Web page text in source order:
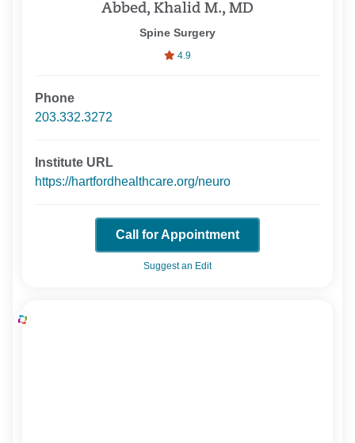
Abbed, Khalid M., MD
Spine Surgery
4.9
Phone
203.332.3272
Institute URL
https://hartfordhealthcare.org/neuro
Call for Appointment
Suggest an Edit